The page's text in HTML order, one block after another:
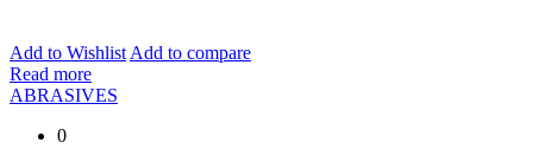
Add to WishlistAdd to compare
Read more
ABRASIVES
0